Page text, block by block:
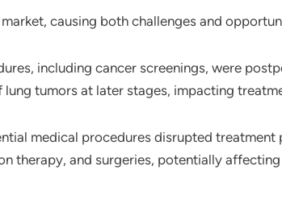
causing both challenges and
including cancer screenings, were
tumors at later stages, impacting
medical procedures disrupted
therapy, and surgeries, potentially